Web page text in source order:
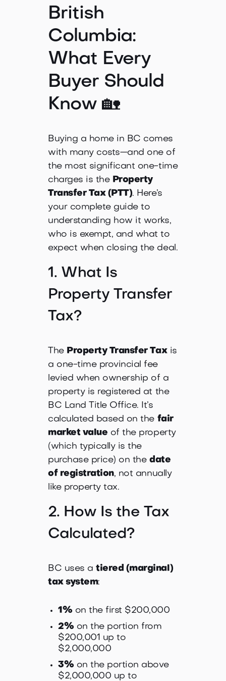
British
Columbia:
What Every
Buyer Should
Know 🏡
Buying a home in BC comes
with many costs—and one of
the most significant one-time
charges is the Property
Transfer Tax (PTT). Here’s
your complete guide to
understanding how it works,
who is exempt, and what to
expect when closing the deal.
1. What Is
Property Transfer
Tax?
The Property Transfer Taxis
a one-time provincial fee
levied when ownership of a
property is registered at the
BC Land Title Office. It’s
calculated based on the fair
market value of the property
(which typically is the
purchase price) on the date
of registration, not annually
like property tax.
2. How Is the Tax
Calculated?
BC uses atiered (marginal)
tax system:
1% on the first $200,000
2% on the portion from
$200,001 up to
$2,000,000
3% on the portion above
$2,000,000 up to